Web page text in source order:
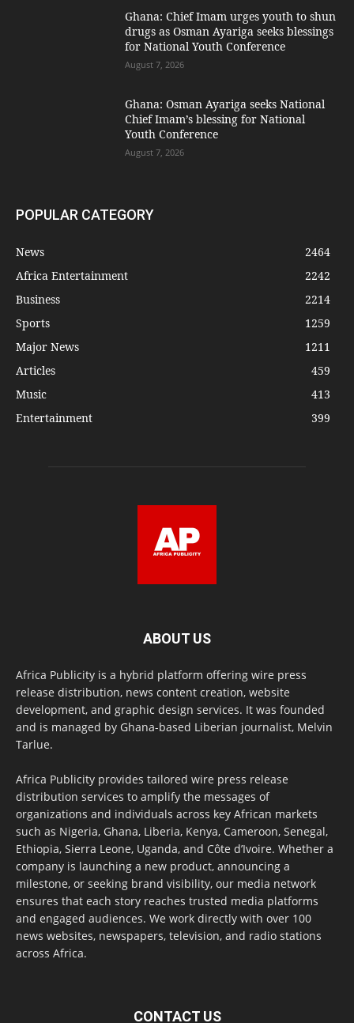
Ghana: Chief Imam urges youth to shun
drugs as Osman Ayariga seeks blessings
for National Youth Conference
August 7, 2026
Ghana: Osman Ayariga seeks National
Chief Imam’s blessing for National
Youth Conference
August 7, 2026
POPULAR CATEGORY
News
2464
Africa Entertainment
2242
Business
2214
Sports
1259
Major News
1211
Articles
459
Music
413
Entertainment
399
ABOUT US
Africa Publicity is a hybrid platform offering wire press
release distribution, news content creation, website
development, and graphic design services. It was founded
and is managed by Ghana-based Liberian journalist, Melvin
Tarlue.
Africa Publicity provides tailored wire press release
distribution services to amplify the messages of
organizations and individuals across key African markets
such as Nigeria, Ghana, Liberia, Kenya, Cameroon, Senegal,
Ethiopia, Sierra Leone, Uganda, and Côte d’Ivoire. Whether a
company is launching a new product, announcing a
milestone, or seeking brand visibility, our media network
ensures that each story reaches trusted media platforms
and engaged audiences. We work directly with over 100
news websites, newspapers, television, and radio stations
across Africa.
CONTACT US